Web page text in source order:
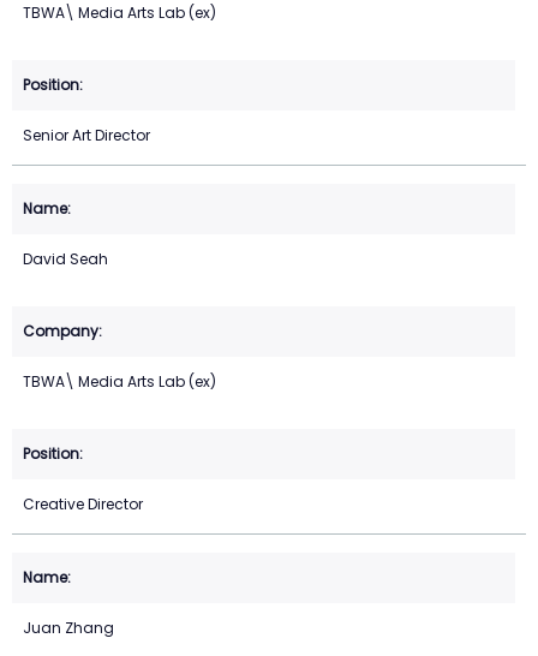
TBWA\ Media Arts Lab (ex)
Senior Art Director
David Seah
TBWA\ Media Arts Lab (ex)
Creative Director
Juan Zhang